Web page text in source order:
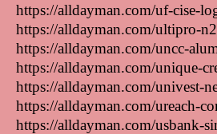
https://alldayman.com/uf-cise-
https://alldayman.com/ultipro-
https://alldayman.com/uncc-
https://alldayman.com/unique-
https://alldayman.com/univest-
https://alldayman.com/ureach-
https://alldayman.com/usbank-